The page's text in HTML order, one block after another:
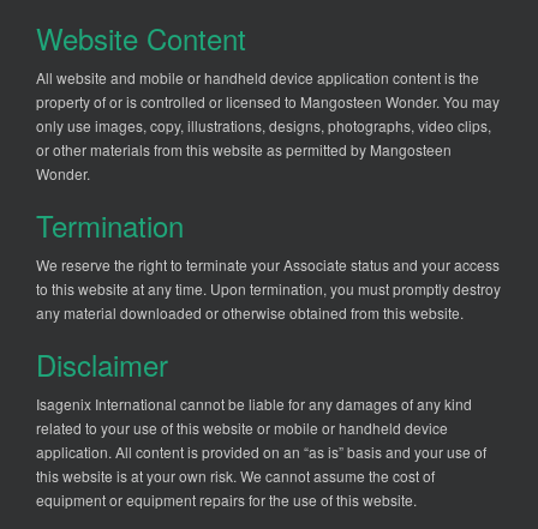
Website Content
All website and mobile or handheld device application content is the
property of or is controlled or licensed to Mangosteen Wonder. You may
only use images, copy, illustrations, designs, photographs, video clips,
or other materials from this website as permitted by Mangosteen
Wonder.
Termination
We reserve the right to terminate your Associate status and your access
to this website at any time. Upon termination, you must promptly destroy
any material downloaded or otherwise obtained from this website.
Disclaimer
Isagenix International cannot be liable for any damages of any kind
related to your use of this website or mobile or handheld device
application. All content is provided on an “as is” basis and your use of
this website is at your own risk. We cannot assume the cost of
equipment or equipment repairs for the use of this website.